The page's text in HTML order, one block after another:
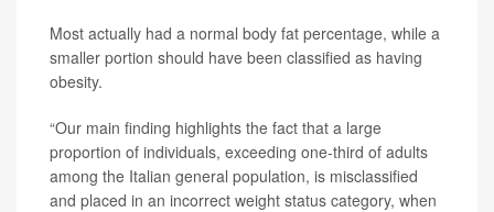
Most actually had a normal body fat percentage, while a
smaller portion should have been classified as having
obesity.
“Our main finding highlights the fact that a large
proportion of individuals, exceeding one-third of adults
among the Italian general population, is misclassified
and placed in an incorrect weight status category, when